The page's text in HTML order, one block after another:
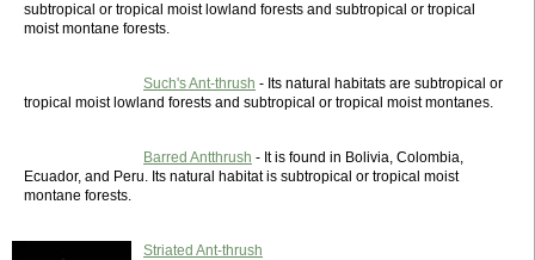
subtropical or tropical moist lowland forests and subtropical or tropical
moist montane forests.
Such's Ant-thrush - Its natural habitats are subtropical or
tropical moist lowland forests and subtropical or tropical moist montanes.
Barred Antthrush - It is found in Bolivia, Colombia,
Ecuador, and Peru. Its natural habitat is subtropical or tropical moist
montane forests.
Striated Ant-thrush